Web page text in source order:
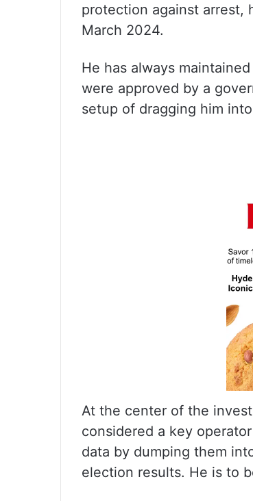
protection against arrest,
March 2024.
He has always
were approved by a
setup of dragging him
At the center of the
considered a key
data by dumping them
election results. He is to